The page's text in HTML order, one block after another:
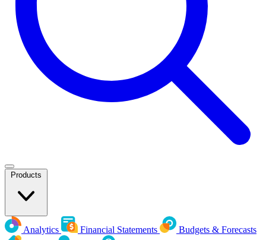
Products
Analytics Financial Statements
Budgets & Forecasts